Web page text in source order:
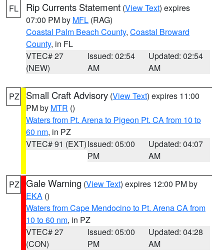
FL Rip Currents Statement (View Text) expires
07:00 PM by MFL (RAG)
Coastal Palm Beach County, Coastal Broward
County, in FL
VTEC# 27
(NEW)
Issued: 02:54
AM
Updated: 02:54
AM
PZ Small Craft Advisory (View Text) expires 11:00
PM by MTR ()
Waters from Pt. Arena to Pigeon Pt. CA from 10 to
60 nm, in PZ
VTEC# 91 (EXT)Issued: 05:00
PM
Updated: 04:07
AM
PZ Gale Warning (View Text) expires 12:00 PM by
EKA ()
Waters from Cape Mendocino to Pt. Arena CA from
10 to 60 nm, in PZ
VTEC# 27
(CON)
Issued: 05:00
PM
Updated: 04:28
AM